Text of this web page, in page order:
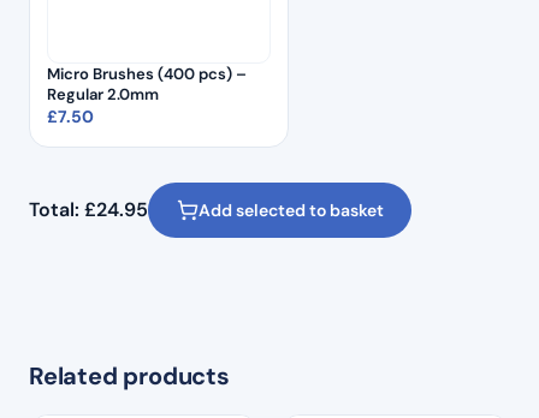
Micro Brushes (400 pcs) –
Regular 2.0mm
£7.50
Total: £24.95 Add selected to basket
Related products